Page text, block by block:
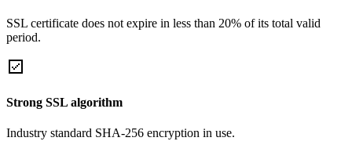
SSL certificate does not expire in less than 20% of its total valid
period.
Strong SSL algorithm
Industry standard SHA-256 encryption in use.